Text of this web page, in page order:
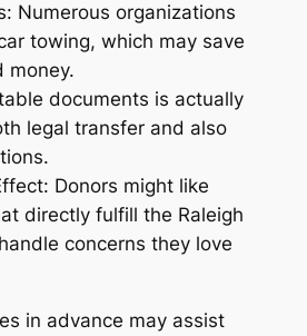
Numerous organizations
towing, which may save
money.
documents is actually
legal transfer and also
Donors might like
directly fulfill the Raleigh
concerns they love
in advance may assist